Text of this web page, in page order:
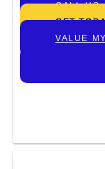
CALL US
GET
VALUE